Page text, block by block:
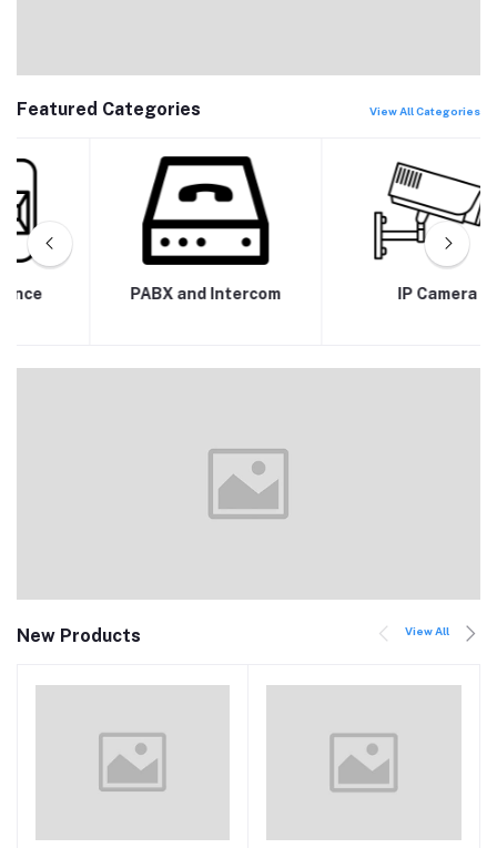
Featured Categories View All Categories
PABX and Intercom IP Camera
New Products View All